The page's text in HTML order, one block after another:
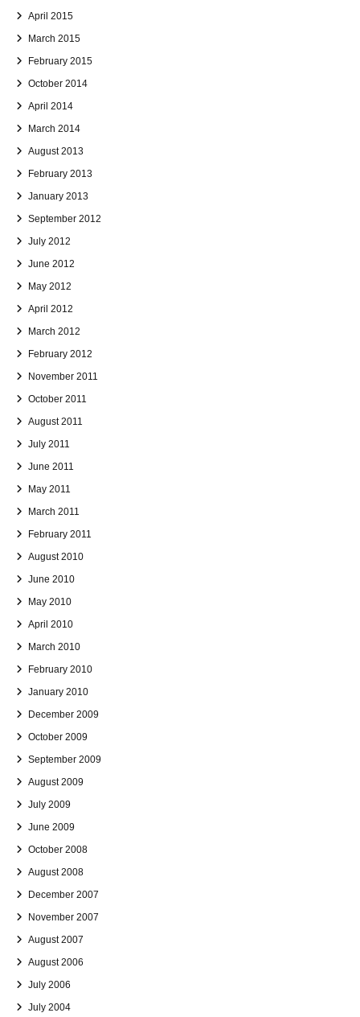
April 2015
March 2015
February 2015
October 2014
April 2014
March 2014
August 2013
February 2013
January 2013
September 2012
July 2012
June 2012
May 2012
April 2012
March 2012
February 2012
November 2011
October 2011
August 2011
July 2011
June 2011
May 2011
March 2011
February 2011
August 2010
June 2010
May 2010
April 2010
March 2010
February 2010
January 2010
December 2009
October 2009
September 2009
August 2009
July 2009
June 2009
October 2008
August 2008
December 2007
November 2007
August 2007
August 2006
July 2006
July 2004